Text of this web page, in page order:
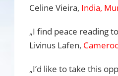
Celine Vieira, India,
„I find peace reading
Livinus Lafen,
„I’d like to take this